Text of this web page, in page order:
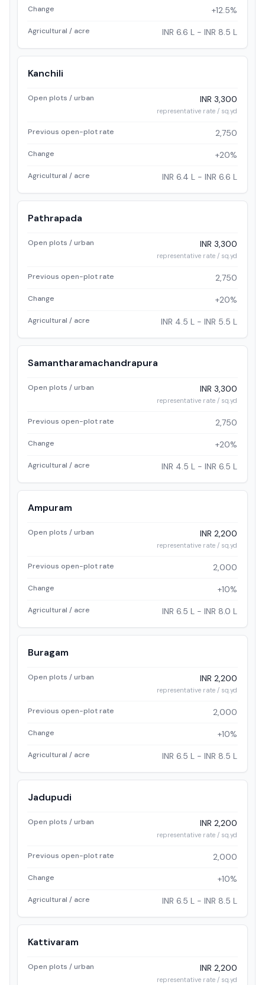
Change +12.5%
Agricultural / acre INR 6.6 L - INR 8.5 L
Kanchili
Open plots / urban INR 3,300
representative rate / sq.yd
Previous open-plot rate 2,750
Change +20%
Agricultural / acre INR 6.4 L - INR 6.6 L
Pathrapada
Open plots / urban INR 3,300
representative rate / sq.yd
Previous open-plot rate 2,750
Change +20%
Agricultural / acre INR 4.5 L - INR 5.5 L
Samantharamachandrapura
Open plots / urban INR 3,300
representative rate / sq.yd
Previous open-plot rate 2,750
Change +20%
Agricultural / acre INR 4.5 L - INR 6.5 L
Ampuram
Open plots / urban INR 2,200
representative rate / sq.yd
Previous open-plot rate 2,000
Change +10%
Agricultural / acre INR 6.5 L - INR 8.0 L
Buragam
Open plots / urban INR 2,200
representative rate / sq.yd
Previous open-plot rate 2,000
Change +10%
Agricultural / acre INR 6.5 L - INR 8.5 L
Jadupudi
Open plots / urban INR 2,200
representative rate / sq.yd
Previous open-plot rate 2,000
Change +10%
Agricultural / acre INR 6.5 L - INR 8.5 L
Kattivaram
Open plots / urban INR 2,200
representative rate / sq.yd